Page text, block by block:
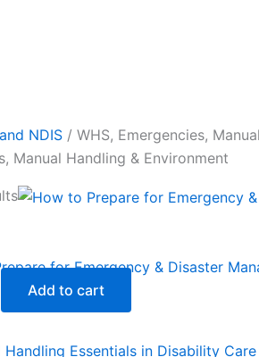
NDIS / WHS, Emergencies,
Manual Handling & Environment
for Emergency & Disaster
Add to cart